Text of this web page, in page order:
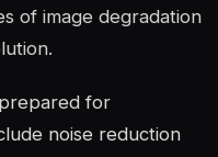
of image degradation
for
noise reduction